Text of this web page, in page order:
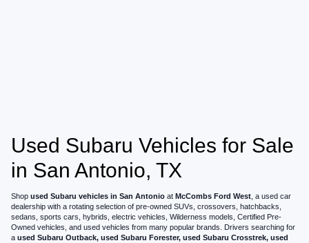
Used Subaru Vehicles for Sale
in San Antonio, TX
Shop used Subaru vehicles in San Antonio at McCombs Ford West, a used car
dealership with a rotating selection of pre-owned SUVs, crossovers, hatchbacks,
sedans, sports cars, hybrids, electric vehicles, Wilderness models, Certified Pre-
Owned vehicles, and used vehicles from many popular brands. Drivers searching for
a used Subaru Outback, used Subaru Forester, used Subaru Crosstrek, used